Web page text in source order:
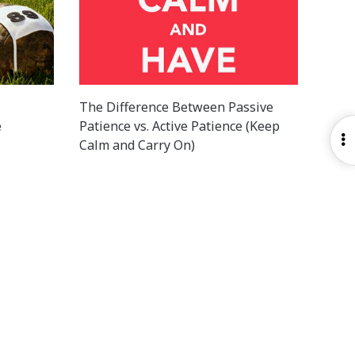
The Difference Between Passive
Patience vs. Active Patience (Keep
Calm and Carry On)